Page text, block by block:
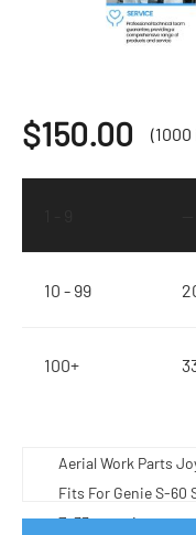
$150.00
10 - 99
100+
Aerial Work Parts
Fits For Genie S-60
Z-33 quantity